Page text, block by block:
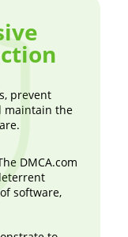
prevent
maintain the
DMCA.com
software,